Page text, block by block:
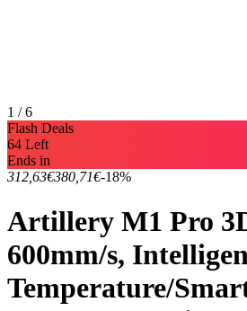
1 / 6
Flash Deals
64 Left
Ends in
312,63€380,71€-18%
Artillery M1 Pro
600mm/s,
Temperature/